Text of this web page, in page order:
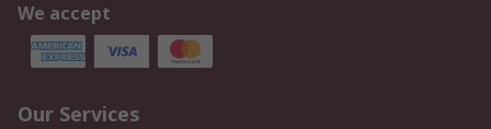
We accept
Our Services